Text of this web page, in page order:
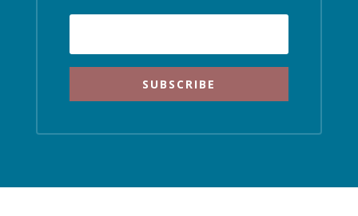
SUBSCRIBE